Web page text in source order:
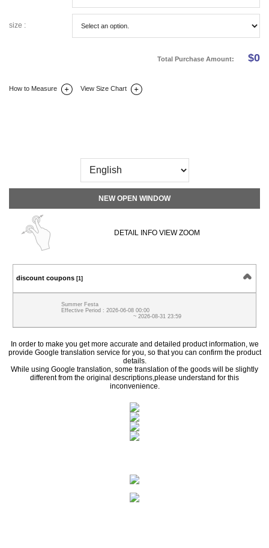
size :
Total Purchase Amount: $0
How to Measure View Size Chart
NEW OPEN WINDOW
DETAIL INFO VIEW ZOOM
discount coupons [1]
Summer Festa
Effective Period : 2026-06-08 00:00
~ 2026-08-31 23:59
In order to make you get more accurate and detailed product information, we
provide Google translation service for you, so that you can confirm the product
details.
While using Google translation, some translation of the goods will be slightly
different from the original descriptions,please understand for this
inconvenience.